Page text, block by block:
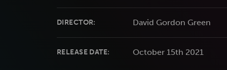
DIRECTOR: David Gordon Green
RELEASE DATE: October 15th 2021